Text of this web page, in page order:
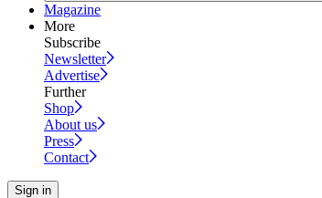
Magazine
More
Subscribe
Newsletter
Advertise
Further
Shop
About us
Press
Contact
Sign in